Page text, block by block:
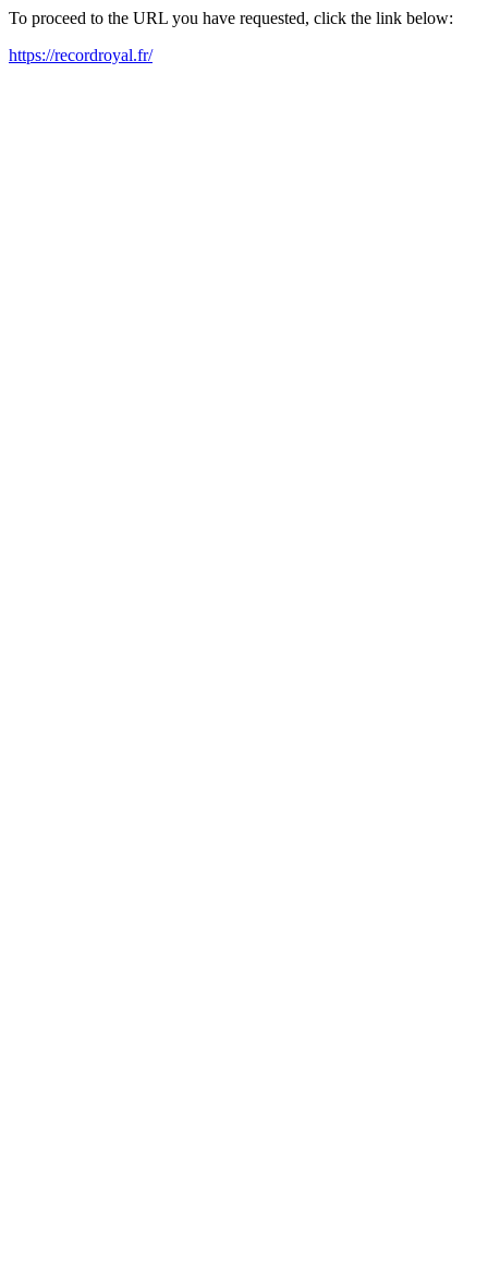
To proceed to the URL you have requested, click the link below:
https://recordroyal.fr/